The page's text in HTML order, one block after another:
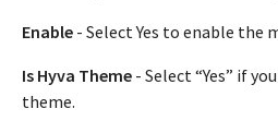
Enable - Select Yes to enable the
Is Hyva Theme - Select “Yes” if
theme.